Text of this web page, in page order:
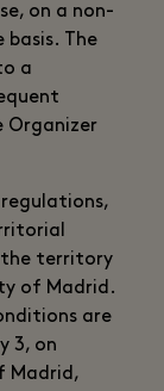
on a non-
basis. The
a
the territory
of Madrid.
are
3, on
Madrid,